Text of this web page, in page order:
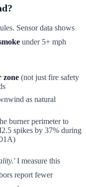
Sensor data shows
under 5+ mph
zone (not just fire safety
as natural
burner perimeter to
spikes by 37% during
I measure this
report fewer